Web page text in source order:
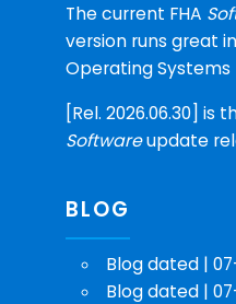
The current FHA
version runs great
Operating Systems
[Rel. 2026.06.30] is
Softwareupdate
BLOG
Blog dated |
Blog dated |